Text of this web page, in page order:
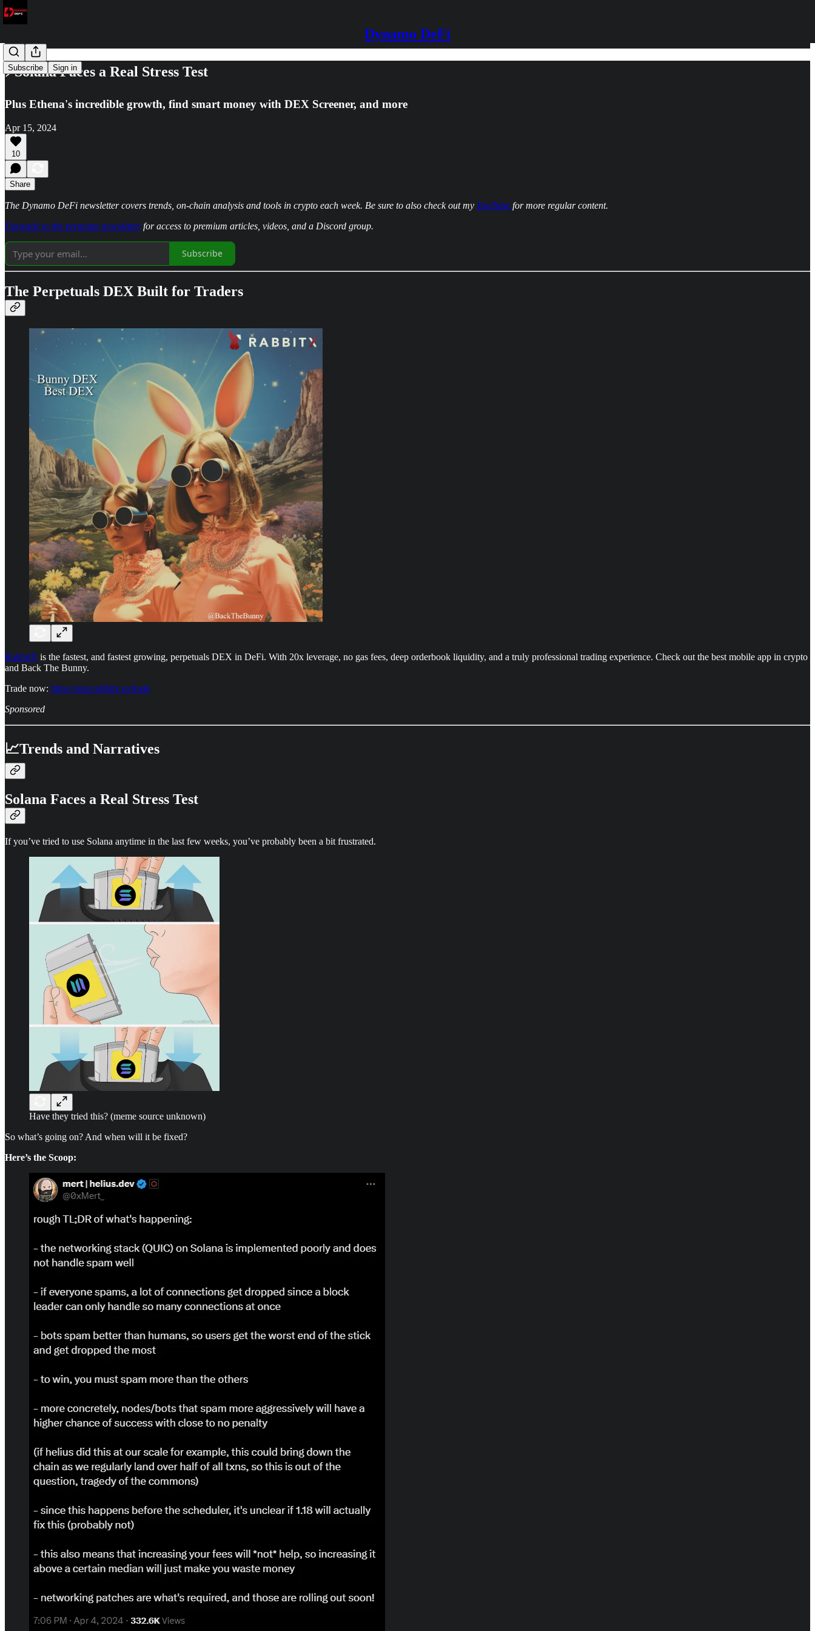
Dynamo DeFi
Subscribe Sign in
⚡Solana Faces a Real Stress Test
Plus Ethena's incredible growth, find smart money with DEX Screener, and more
Apr 15, 2024
10
Share
The Dynamo DeFi newsletter covers trends, on-chain analysis and tools in crypto each week. Be sure to also check out my YouTube for more regular content.
Upgrade to the premium newsletterfor access to premium articles, videos, and a Discord group.
Subscribe
The Perpetuals DEX Built for Traders
RabbitX is the fastest, and fastest growing, perpetuals DEX in DeFi. With 20x leverage, no gas fees, deep orderbook liquidity, and a truly professional trading experience. Check out the best mobile app in crypto
and Back The Bunny.
Trade now: https://app.rabbitx.io/trade
Sponsored
📈Trends and Narratives
Solana Faces a Real Stress Test
If you’ve tried to use Solana anytime in the last few weeks, you’ve probably been a bit frustrated.
Have they tried this? (meme source unknown)
So what’s going on? And when will it be fixed?
Here’s the Scoop: